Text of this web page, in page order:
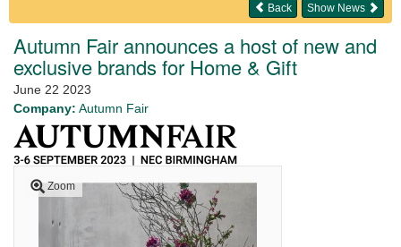
Show News
Back
Autumn Fair announces a host of new and
exclusive brands for Home & Gift
June 22 2023
Company: Autumn Fair
Zoom